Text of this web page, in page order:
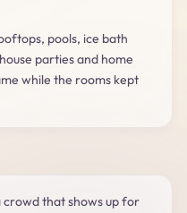
pools, ice bath
parties and home
while the rooms kept
crowd that shows up for